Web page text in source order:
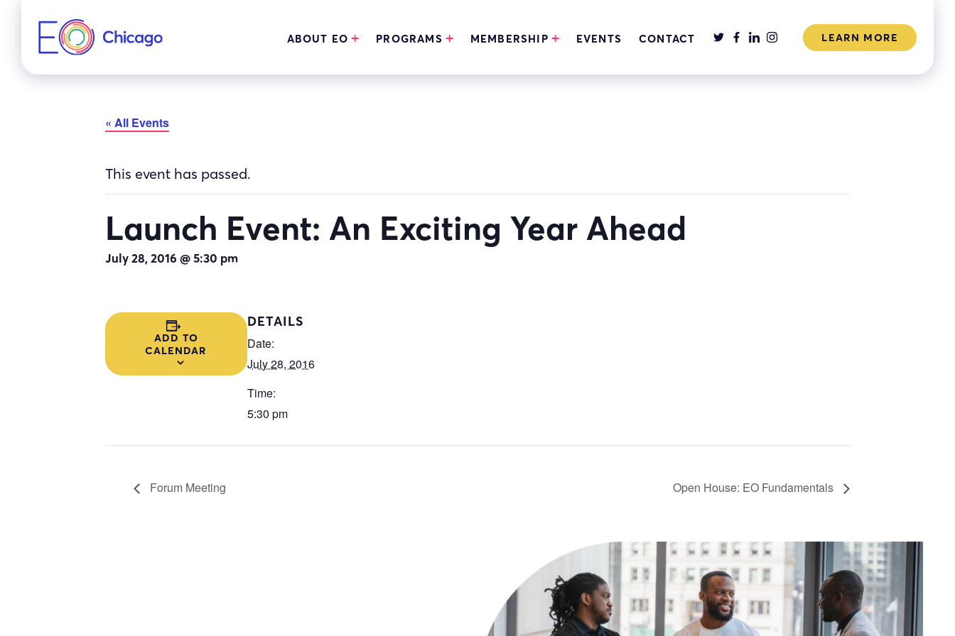
content
ABOUT EO PROGRAMS MEMBERSHIP EVENTS CONTACT LEARN MORE
« All Events
This event has passed.
Launch Event: An Exciting Year Ahead
July 28, 2016 @ 5:30 pm
ADD TO
CALENDAR
DETAILS
Date:
July 28, 2016
Time:
5:30 pm
Forum Meeting Open House: EO Fundamentals